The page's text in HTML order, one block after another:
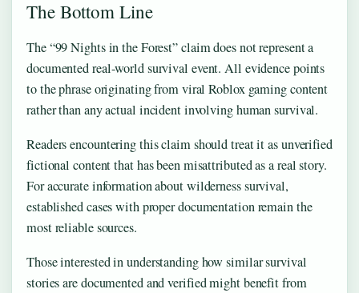
The Bottom Line
The “99 Nights in the Forest” claim does not represent a
documented real-world survival event. All evidence points
to the phrase originating from viral Roblox gaming content
rather than any actual incident involving human survival.
Readers encountering this claim should treat it as unverified
fictional content that has been misattributed as a real story.
For accurate information about wilderness survival,
established cases with proper documentation remain the
most reliable sources.
Those interested in understanding how similar survival
stories are documented and verified might benefit from